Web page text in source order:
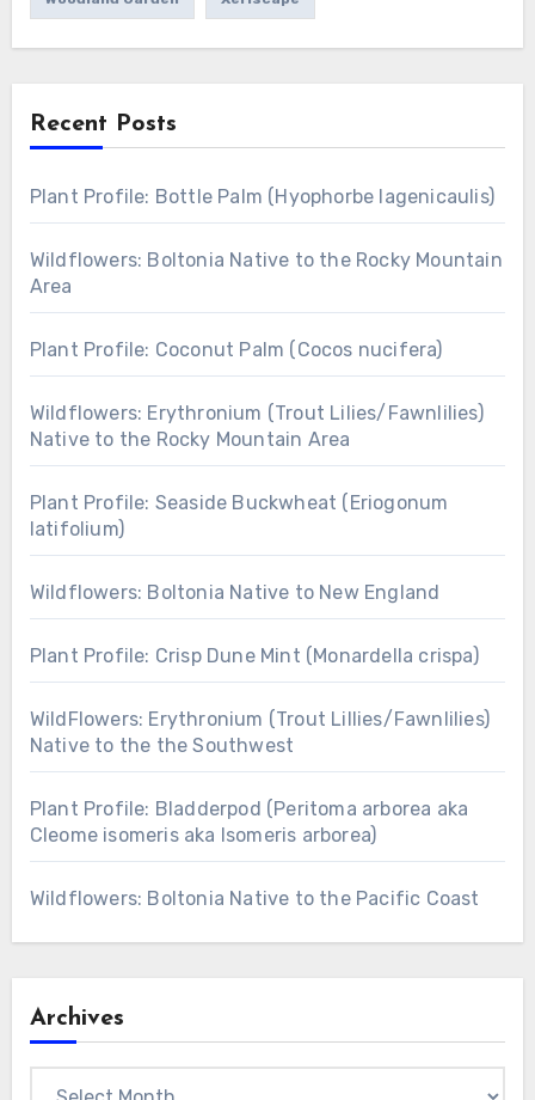
Recent Posts
Plant Profile: Bottle Palm (Hyophorbe lagenicaulis)
Wildflowers: Boltonia Native to the Rocky Mountain
Area
Plant Profile: Coconut Palm (Cocos nucifera)
Wildflowers: Erythronium (Trout Lilies/Fawnlilies)
Native to the Rocky Mountain Area
Plant Profile: Seaside Buckwheat (Eriogonum
latifolium)
Wildflowers: Boltonia Native to New England
Plant Profile: Crisp Dune Mint (Monardella crispa)
WildFlowers: Erythronium (Trout Lillies/Fawnlilies)
Native to the the Southwest
Plant Profile: Bladderpod (Peritoma arborea aka
Cleome isomeris aka Isomeris arborea)
Wildflowers: Boltonia Native to the Pacific Coast
Archives